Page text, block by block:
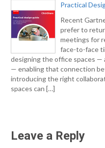
Practical
Recent
prefer to
meetings for
face-to-face
designing the office spaces —
— enabling that connection
introducing the right
spaces can […]
Leave a Reply